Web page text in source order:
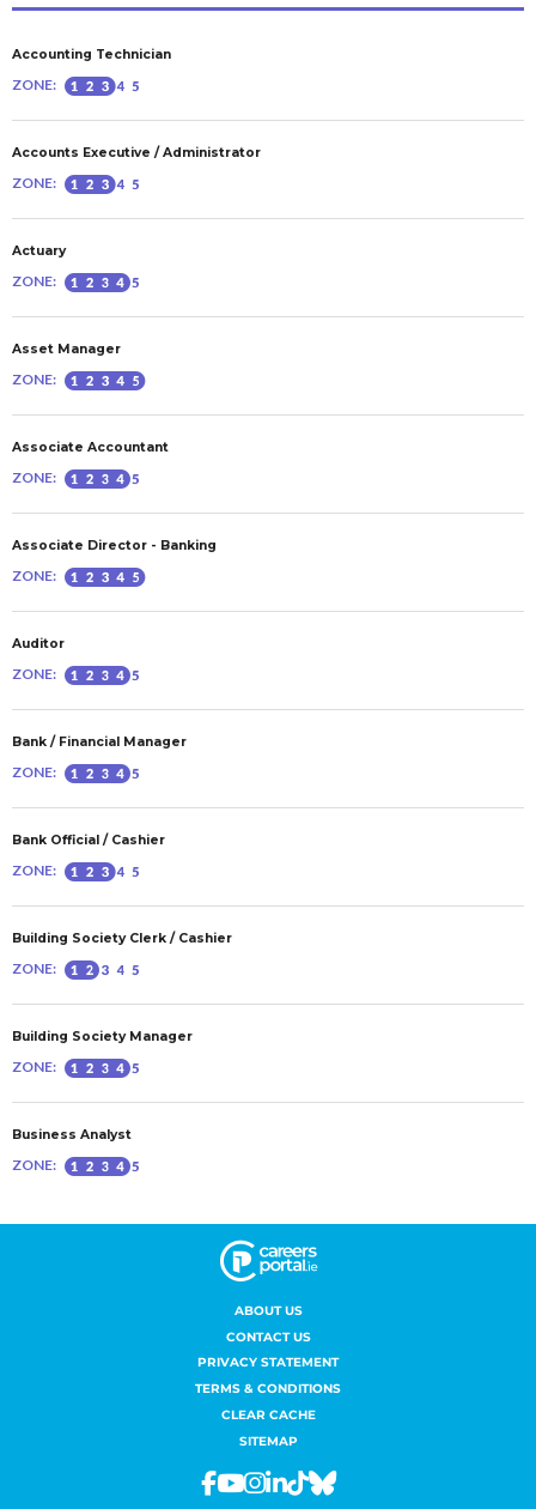
ABOUT US
CONTACT US
PRIVACY STATEMENT
TERMS & CONDITIONS
CLEAR CACHE
SITEMAP
Facebook
Youtube
Instagram
Linkedin
TiktokBluesky